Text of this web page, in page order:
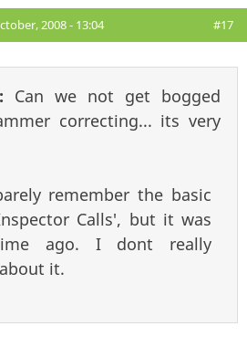
2008 - 13:04 #17
Can we not get bogged
correcting... its very
remember the basic
Calls', but it was
ago. I dont really
it.